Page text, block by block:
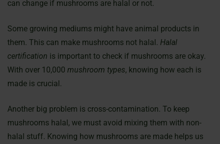
can change if mushrooms are halal or not.
Some growing mediums might have animal products in
them. This can make mushrooms not halal. Halal
certification is important to check if mushrooms are okay.
With over 10,000 mushroom types, knowing how each is
made is crucial.
Another big problem is cross-contamination. To keep
mushrooms halal, we must avoid mixing them with non-
halal stuff. Knowing how mushrooms are made helps us